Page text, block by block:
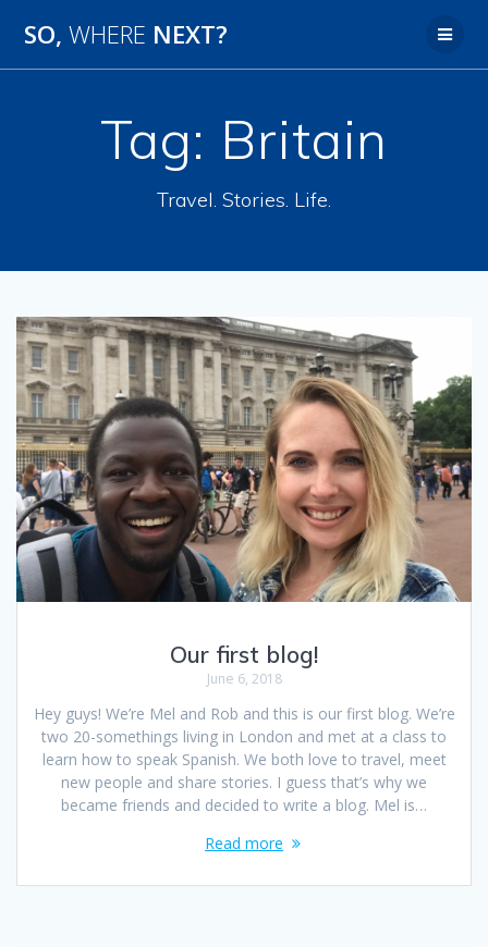
SO, WHERE NEXT?
Tag: Britain
Travel. Stories. Life.
Our first blog!
June 6, 2018
Hey guys! We’re Mel and Rob and this is our first blog. We’re
two 20-somethings living in London and met at a class to
learn how to speak Spanish. We both love to travel, meet
new people and share stories. I guess that’s why we
became friends and decided to write a blog. Mel is…
Read more